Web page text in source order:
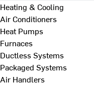
Heating & Cooling
Air Conditioners
Heat Pumps
Furnaces
Ductless Systems
Packaged Systems
Air Handlers